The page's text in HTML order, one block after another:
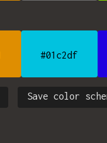
#01c2df
Save color